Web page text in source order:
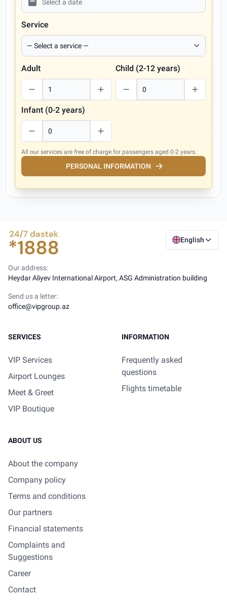
Service
Adult Child (2-12 years)
Infant (0-2 years)
All our services are free of charge for passengers aged 0-2 years.
PERSONAL INFORMATION
English
Our address:
Heydar Aliyev International Airport, ASG Administration building
Send us a letter:
office@vipgroup.az
SERVICES
VIP Services
Airport Lounges
Meet & Greet
VIP Boutique
INFORMATION
Frequently asked
questions
Flights timetable
ABOUT US
About the company
Company policy
Terms and conditions
Our partners
Financial statements
Complaints and
Suggestions
Career
Contact